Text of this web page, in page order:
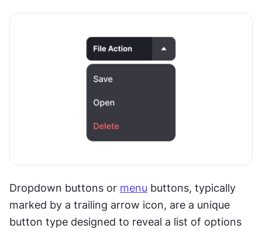
Dropdown buttons or menu buttons, typically
marked by a trailing arrow icon, are a unique
button type designed to reveal a list of options